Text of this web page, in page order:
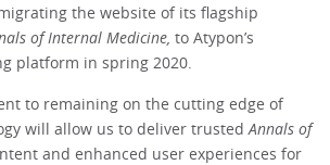
the website of its flagship
of Internal Medicine, to Atypon’s
platform in spring 2020.
to remaining on the cutting edge of
will allow us to deliver trustedAnnals of
and enhanced user experiences for